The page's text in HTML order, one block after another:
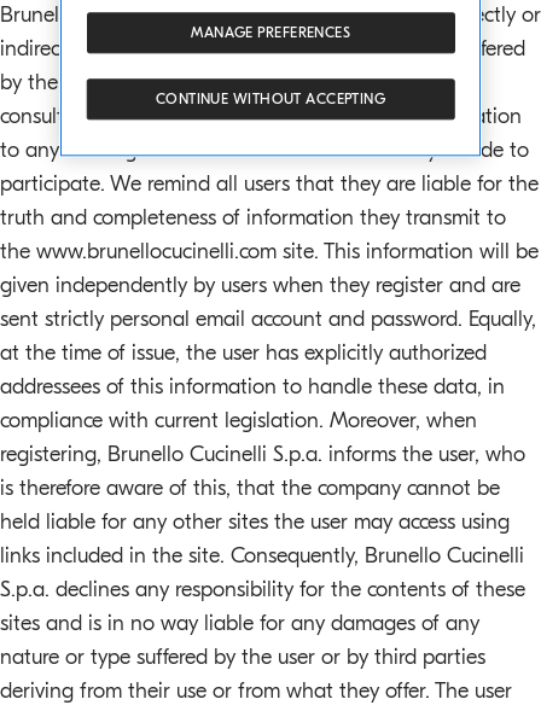
Brunello Cucinelli S.p.a. is in no way responsible, directly or
indirectly, for any damages of any nature or type suffered
by the user or by third parties during browsing and
consultation of the Brunello Cucinelli site, and in relation
to any ensuing initiatives in which the user may decide to
participate. We remind all users that they are liable for the
truth and completeness of information they transmit to
the www.brunellocucinelli.com site. This information will be
given independently by users when they register and are
sent strictly personal email account and password. Equally,
at the time of issue, the user has explicitly authorized
addressees of this information to handle these data, in
compliance with current legislation. Moreover, when
registering, Brunello Cucinelli S.p.a. informs the user, who
is therefore aware of this, that the company cannot be
held liable for any other sites the user may access using
links included in the site. Consequently, Brunello Cucinelli
S.p.a. declines any responsibility for the contents of these
sites and is in no way liable for any damages of any
nature or type suffered by the user or by third parties
deriving from their use or from what they offer. The user
CONTINUE WITHOUT ACCEPTING
MANAGE PREFERENCES